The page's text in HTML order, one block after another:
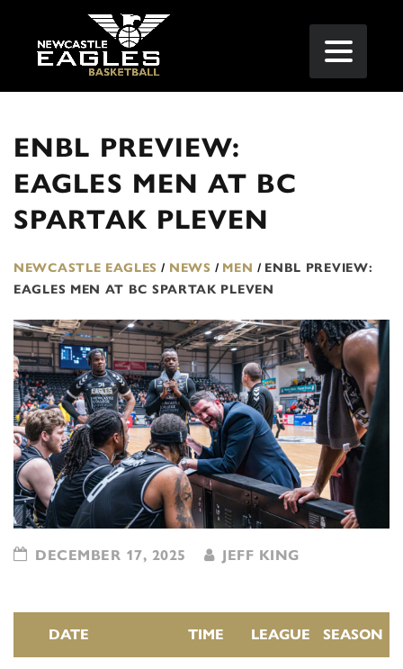
ENBL PREVIEW:
EAGLES MEN AT BC
SPARTAK PLEVEN
NEWCASTLE EAGLES / NEWS / MEN / ENBL PREVIEW:
EAGLES MEN AT BC SPARTAK PLEVEN
DECEMBER 17, 2025 JEFF KING
DATE TIME LEAGUE SEASON